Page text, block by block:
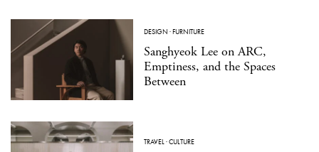
DESIGN ·FURNITURE
Sanghyeok Lee on ARC,
Emptiness, and the Spaces
Between
TRAVEL·CULTURE